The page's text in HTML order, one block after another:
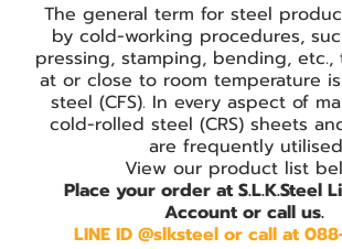
The general term for steel
by cold-working procedures,
pressing, stamping, bending,
at or close to room temperature
steel (CFS). In every aspect of
cold-rolled steel (CRS) sheets
are frequently
View our product list
Place your order at S.L.K.Steel
Account or call us.
LINE ID @slksteel or call at